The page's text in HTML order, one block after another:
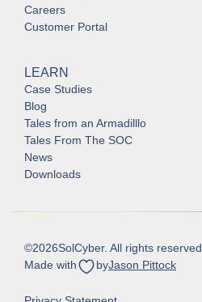
Careers
Customer Portal
LEARN
Case Studies
Blog
Tales from an Armadilllo
Tales From The SOC
News
Downloads
©2026SolCyber. All rights reserved
Made with
byJason Pittock